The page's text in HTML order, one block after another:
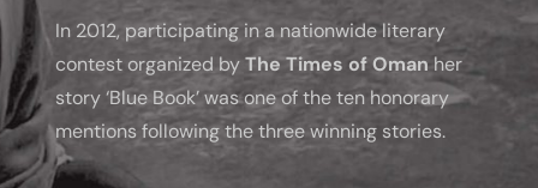
In 2012, participating in a nationwide literary
contest organized byThe Times of Omanher
story ‘Blue Book’ was one of the ten honorary
mentions following the three winning stories.